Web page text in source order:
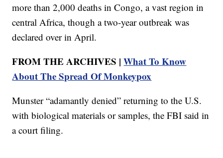
more than 2,000 deaths in Congo, a vast region in
central Africa, though a two-year outbreak was
declared over in April.
FROM THE ARCHIVES |What To Know
About The Spread Of Monkeypox
Munster “adamantly denied” returning to the U.S.
with biological materials or samples, the FBI said in
a court filing.